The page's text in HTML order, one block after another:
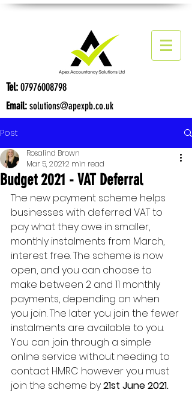
Tel:07976008798
Email: solutions@apexpb.co.uk
Post
Budget 2021 - VAT Deferral
Rosalind Brown
Mar 5, 20212 min read
The new payment scheme helps
businesses with deferred VAT to
pay what they owe in smaller,
monthly instalments from March,
interest free. The scheme is now
open, and you can choose to
make between 2 and 11 monthly
payments, depending on when
you join. The later you join the fewer
instalments are available to you.
You can join through a simple
online service without needing to
contact HMRC however you must
join the scheme by 21st June 2021.